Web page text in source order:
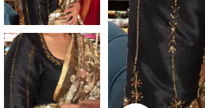
ANNIVERSARY